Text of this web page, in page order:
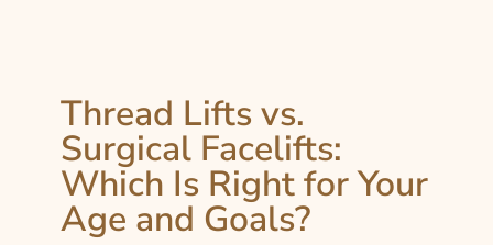
Thread Lifts vs.
Surgical Facelifts:
Which Is Right for Your
Age and Goals?